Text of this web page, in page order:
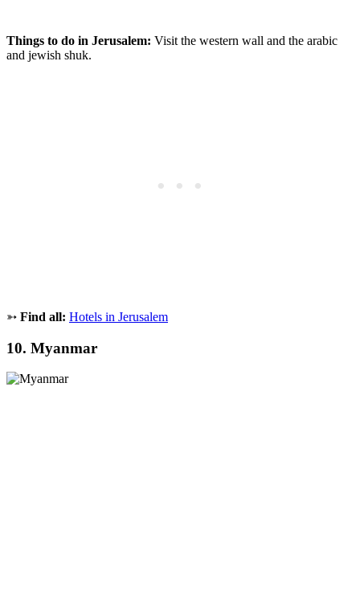
Things to do in Jerusalem: Visit the western wall and the arabic
and jewish shuk.
➳ Find all: Hotels in Jerusalem
10. Myanmar